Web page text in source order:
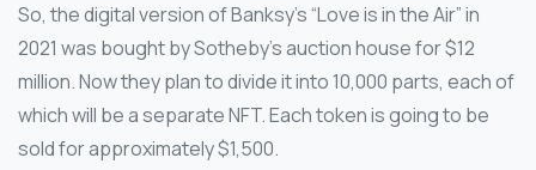
So, the digital version of Banksy’s “Love is in the Air” in
2021 was bought by Sotheby’s auction house for $12
million. Now they plan to divide it into 10,000 parts, each of
which will be a separate NFT. Each token is going to be
sold for approximately $1,500.